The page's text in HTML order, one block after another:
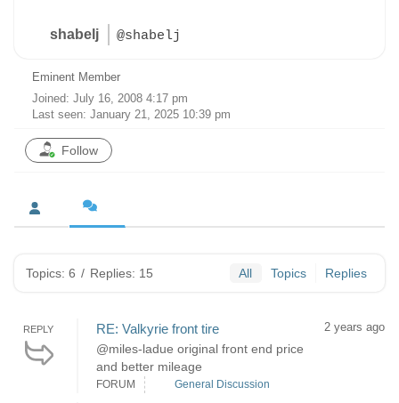
shabelj @shabelj
Eminent Member
Joined: July 16, 2008 4:17 pm
Last seen: January 21, 2025 10:39 pm
Follow
Topics: 6 / Replies: 15 All Topics Replies
REPLY RE: Valkyrie front tire
@miles-ladue original front end price
and better mileage
2 years ago
FORUM General Discussion